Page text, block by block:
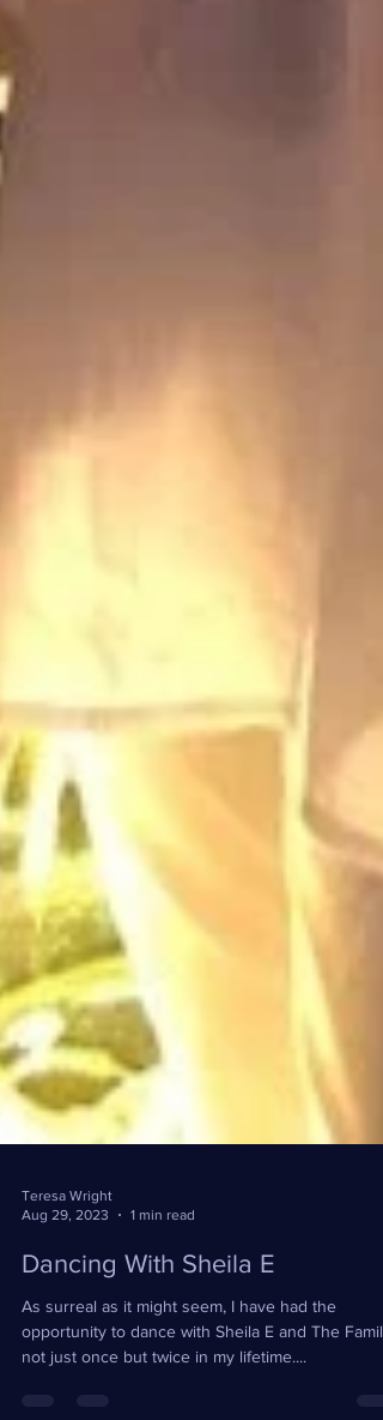
Aug 29, 2023
1 min read
Dancing With Sheila E
As surreal as it might seem, I have had the
opportunity to dance with Sheila E and The